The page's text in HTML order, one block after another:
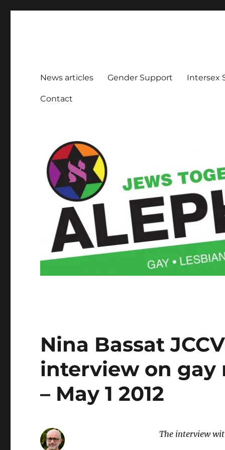
News articles Gender Support Intersex
Contact
Nina Bassat
interview on gay
– May 1 2012
The interview